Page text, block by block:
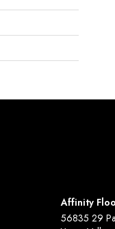
Affinity
56835 29